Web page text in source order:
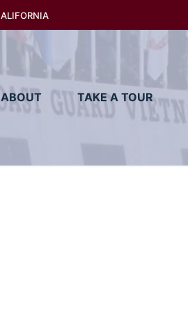
ABOUT TAKE A TOUR